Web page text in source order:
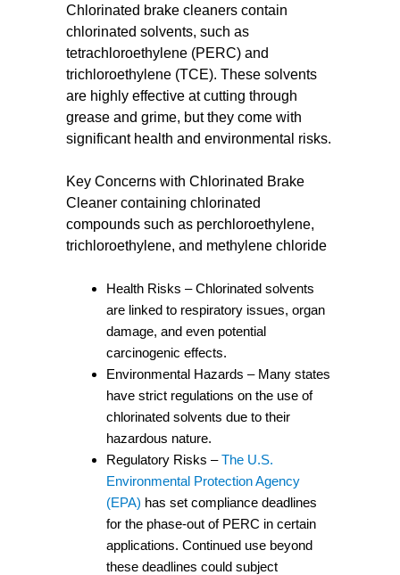
Chlorinated brake cleaners contain
chlorinated solvents, such as
tetrachloroethylene (PERC) and
trichloroethylene (TCE). These solvents
are highly effective at cutting through
grease and grime, but they come with
significant health and environmental risks.
Key Concerns with Chlorinated Brake
Cleaner containing chlorinated
compounds such as perchloroethylene,
trichloroethylene, and methylene chloride
Health Risks – Chlorinated solvents
are linked to respiratory issues, organ
damage, and even potential
carcinogenic effects.
Environmental Hazards – Many states
have strict regulations on the use of
chlorinated solvents due to their
hazardous nature.
Regulatory Risks –The U.S.
Environmental Protection Agency
(EPA) has set compliance deadlines
for the phase-out of PERC in certain
applications. Continued use beyond
these deadlines could subject